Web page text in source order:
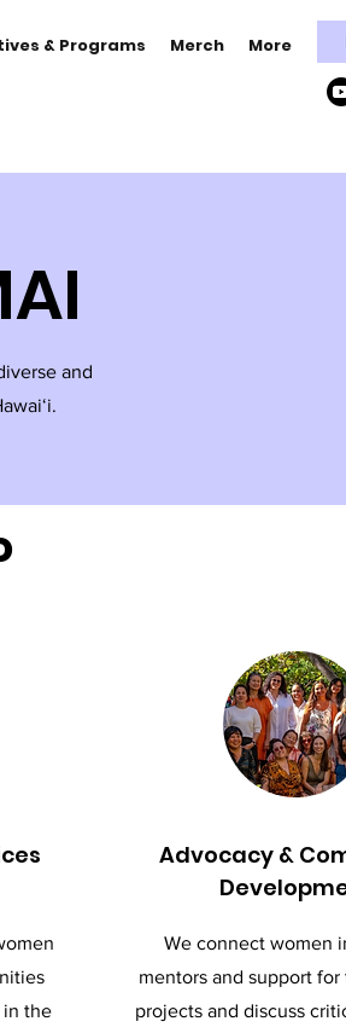
& Programs Merch More
and
in the
Advocacy &
We connect women
mentors and support
projects and discuss